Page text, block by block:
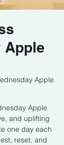
Apple
Apple
Apple
and uplifting
one day each
reset, and